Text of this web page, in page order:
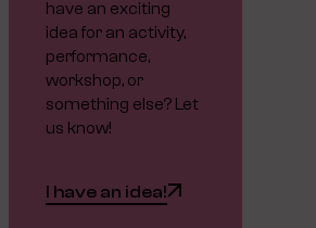
have an exciting
idea for an activity,
performance,
workshop, or
something else? Let
us know!
I have an idea!